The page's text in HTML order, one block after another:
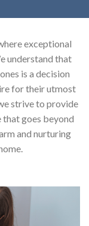
exceptional
understand that
is a decision
for their utmost
strive to provide
that goes beyond
and nurturing